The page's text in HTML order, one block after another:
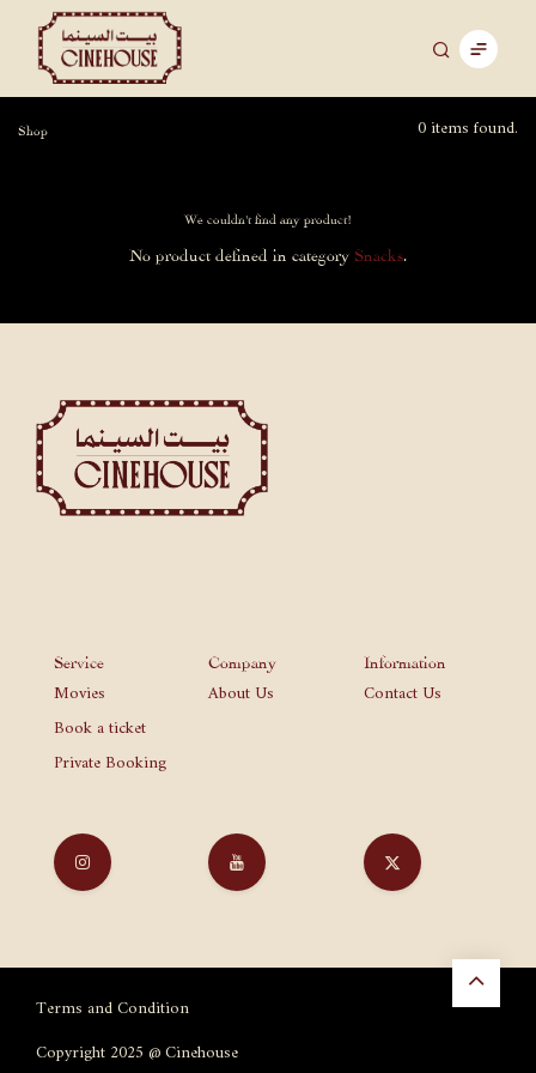
Shop 0 items found.
We couldn't find any product!
No product defined in category Snacks
Service
Movies
Book a ticket
Private Booking
Company
About Us
Information
Contact Us
Terms and Condition
Copyright 2025 @ Cinehouse